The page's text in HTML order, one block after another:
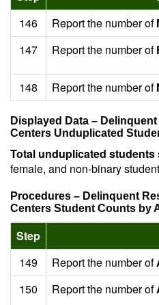
146
Report the number of
147
Report the number of
148 Report the number of
Displayed Data –
Centers Unduplicated
Total unduplicated students
female, and non-binary
Procedures – Delinquent
Centers Student Counts by
Step
149
Report the number of
150
Report the number of